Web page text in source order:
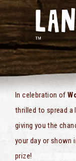
In celebration of
thrilled to spread a
giving you the
your day or shown
prize!